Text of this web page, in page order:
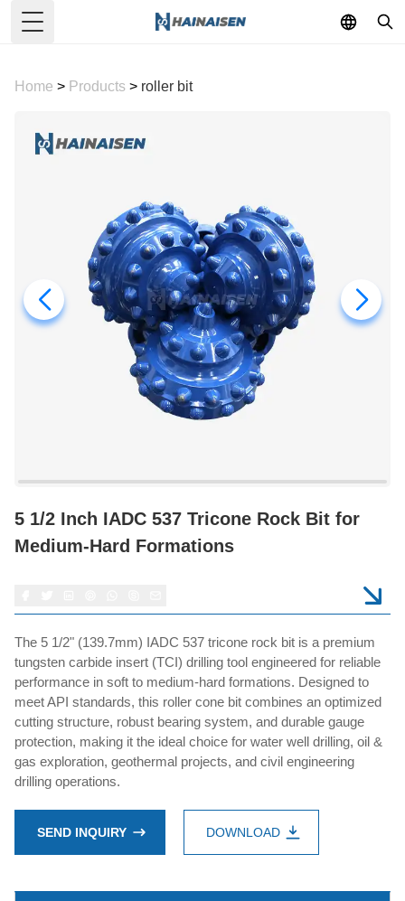
Toggle Menu
Home > Products > roller bit
5 1/2 Inch IADC 537 Tricone Rock Bit for
Medium-Hard Formations
The 5 1/2" (139.7mm) IADC 537 tricone rock bit is a premium
tungsten carbide insert (TCI) drilling tool engineered for reliable
performance in soft to medium-hard formations. Designed to
meet API standards, this roller cone bit combines an optimized
cutting structure, robust bearing system, and durable gauge
protection, making it the ideal choice for water well drilling, oil &
gas exploration, geothermal projects, and civil engineering
drilling operations.
SEND INQUIRY DOWNLOAD